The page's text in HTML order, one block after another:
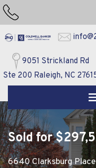
9051 Strickland Rd
Ste 200 Raleigh, NC
Sold for
6640 Clarksburg Place